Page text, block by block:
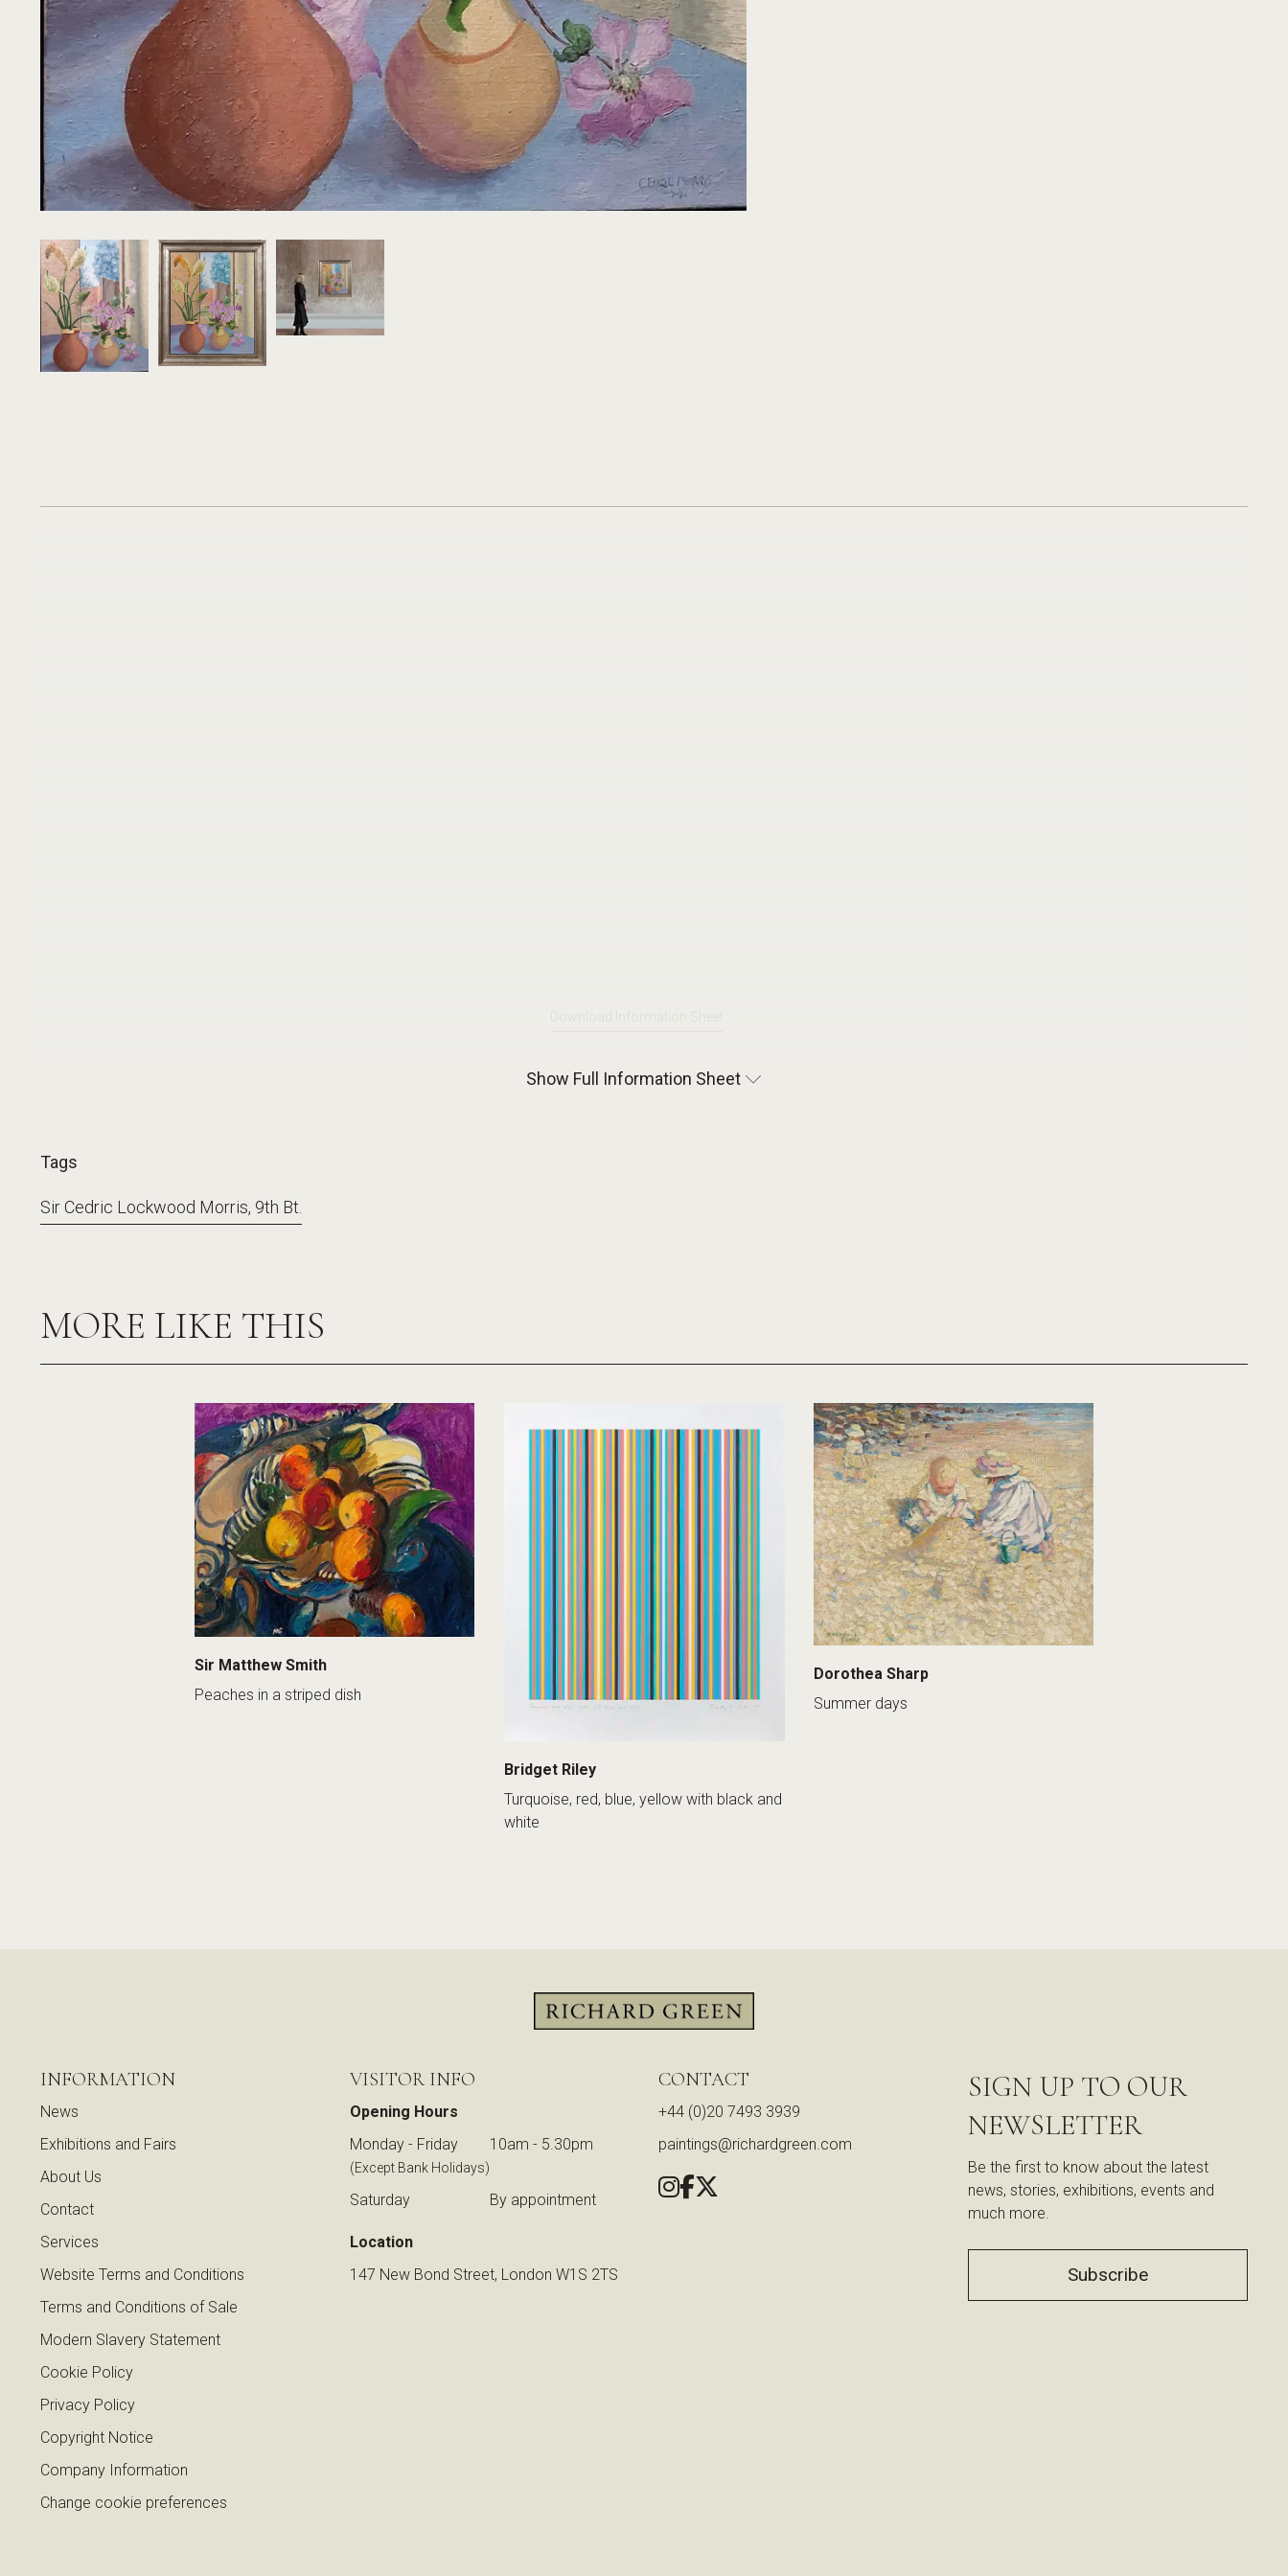
Show Full Information Sheet
Tags
Sir Cedric Lockwood Morris, 9th Bt.
MORE LIKE THIS
Sir Matthew Smith
Peaches in a striped dish
Bridget Riley
Turquoise, red, blue, yellow with black and
white
Dorothea Sharp
Summer days
INFORMATION
News
Exhibitions and Fairs
About Us
Contact
Services
Website Terms and Conditions
Terms and Conditions of Sale
Modern Slavery Statement
Cookie Policy
Privacy Policy
Copyright Notice
Company Information
Change cookie preferences
VISITOR INFO
Opening Hours
Monday - Friday
(Except Bank Holidays)
10am - 5.30pm
Saturday By appointment
Location
147 New Bond Street, London W1S 2TS
CONTACT
+44 (0)20 7493 3939
paintings@richardgreen.com
SIGN UP TO OUR
NEWSLETTER
Be the first to know about the latest
news, stories, exhibitions, events and
much more.
Subscribe